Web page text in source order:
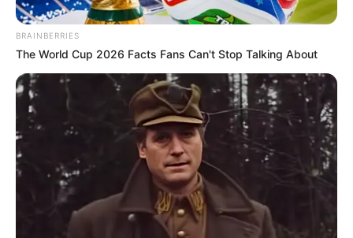
BRAINBERRIES
The World Cup 2026 Facts Fans Can't Stop Talking About